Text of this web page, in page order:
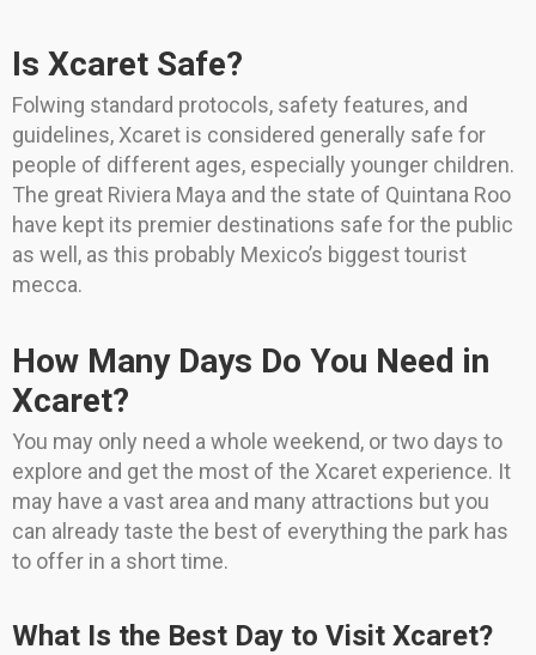
Is Xcaret Safe?
Folwing standard protocols, safety features, and
guidelines, Xcaret is considered generally safe for
people of different ages, especially younger children.
The great Riviera Maya and the state of Quintana Roo
have kept its premier destinations safe for the public
as well, as this probably Mexico’s biggest tourist
mecca.
How Many Days Do You Need in
Xcaret?
You may only need a whole weekend, or two days to
explore and get the most of the Xcaret experience. It
may have a vast area and many attractions but you
can already taste the best of everything the park has
to offer in a short time.
What Is the Best Day to Visit Xcaret?